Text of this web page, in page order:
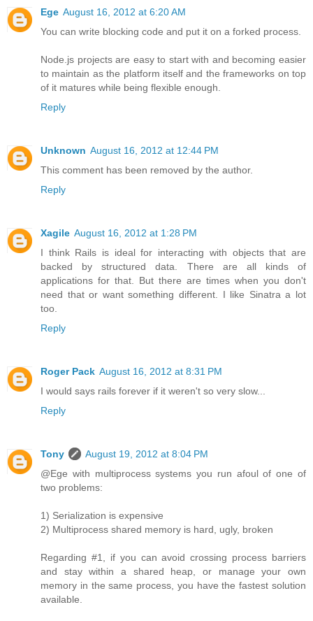
Ege August 16, 2012 at 6:20 AM
You can write blocking code and put it on a forked process.
Node.js projects are easy to start with and becoming easier
to maintain as the platform itself and the frameworks on top
of it matures while being flexible enough.
Reply
Unknown August 16, 2012 at 12:44 PM
This comment has been removed by the author.
Reply
Xagile August 16, 2012 at 1:28 PM
I think Rails is ideal for interacting with objects that are
backed by structured data. There are all kinds of
applications for that. But there are times when you don't
need that or want something different. I like Sinatra a lot
too.
Reply
Roger Pack August 16, 2012 at 8:31 PM
I would says rails forever if it weren't so very slow...
Reply
Tony
August 19, 2012 at 8:04 PM
@Ege with multiprocess systems you run afoul of one of
two problems:
1) Serialization is expensive
2) Multiprocess shared memory is hard, ugly, broken
Regarding #1, if you can avoid crossing process barriers
and stay within a shared heap, or manage your own
memory in the same process, you have the fastest solution
available.